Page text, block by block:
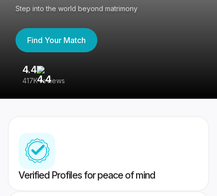
Step into the world beyond matrimony
Find Your Match
4.4
417K reviews
Verified Profiles for peace of mind